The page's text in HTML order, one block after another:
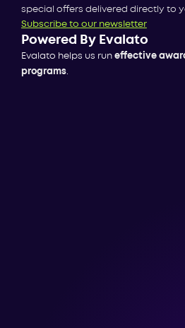
special offers delivered directly to
Subscribe to our newsletter
Powered By Evalato
Evalato helps us run effective
programs.